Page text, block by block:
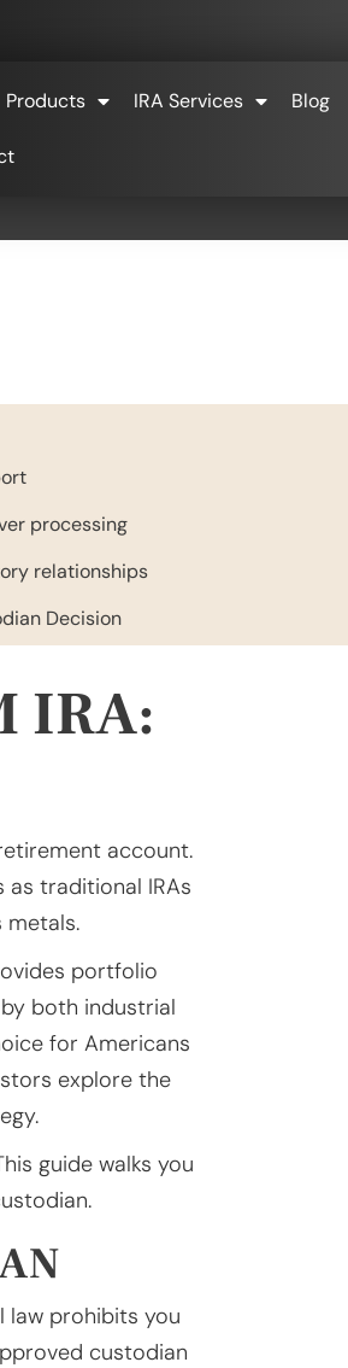
Products IRA Services Blog
processing
relationships
Decision
IRA:
account.
traditional IRAs
metals.
portfolio
both industrial
for Americans
explore the
guide walks you
law prohibits you
custodian